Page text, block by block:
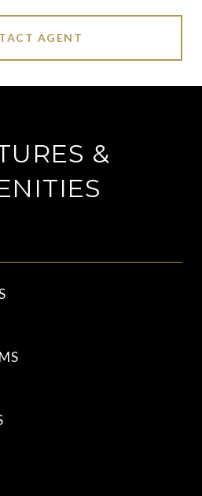
AGENT
&